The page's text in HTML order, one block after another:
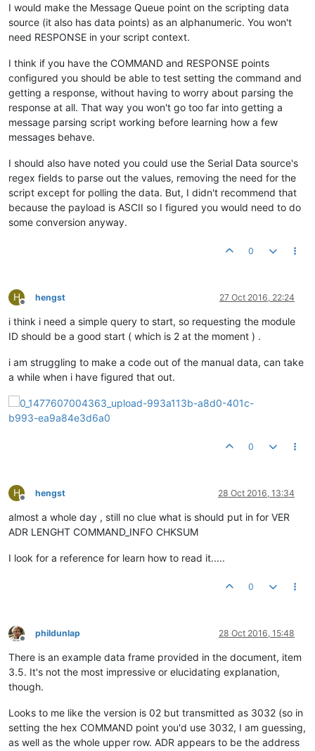
I would make the Message Queue point on the scripting data
source (it also has data points) as an alphanumeric. You won't
need RESPONSE in your script context.
I think if you have the COMMAND and RESPONSE points
configured you should be able to test setting the command and
getting a response, without having to worry about parsing the
response at all. That way you won't go too far into getting a
message parsing script working before learning how a few
messages behave.
I should also have noted you could use the Serial Data source's
regex fields to parse out the values, removing the need for the
script except for polling the data. But, I didn't recommend that
because the payload is ASCII so I figured you would need to do
some conversion anyway.
0
H
Offline
hengst 27 Oct 2016, 22:24
i think i need a simple query to start, so requesting the module
ID should be a good start ( which is 2 at the moment ) .
i am struggling to make a code out of the manual data, can take
a while when i have figured that out.
0
H
Offline
hengst 28 Oct 2016, 13:34
almost a whole day , still no clue what is should put in for VER
ADR LENGHT COMMAND_INFO CHKSUM
I look for a reference for learn how to read it.....
0
Offline
phildunlap 28 Oct 2016, 15:48
There is an example data frame provided in the document, item
3.5. It's not the most impressive or elucidating explanation,
though.
Looks to me like the version is 02 but transmitted as 3032 (so in
setting the hex COMMAND point you'd use 3032, I am guessing,
as well as the whole upper row. ADR appears to be the address